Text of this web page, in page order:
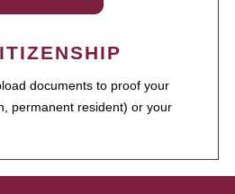
documents to proof your
permanent resident) or your